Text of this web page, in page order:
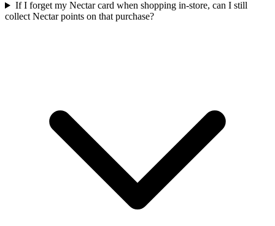
If I forget my Nectar card when shopping in-store, can I still
collect Nectar points on that purchase?